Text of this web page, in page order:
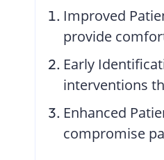
Improved
provide
Early
interventions
Enhanced
compromise